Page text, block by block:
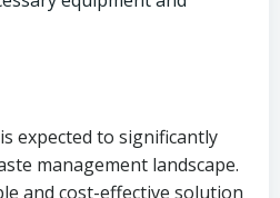
expected to significantly
management landscape.
and cost-effective solution